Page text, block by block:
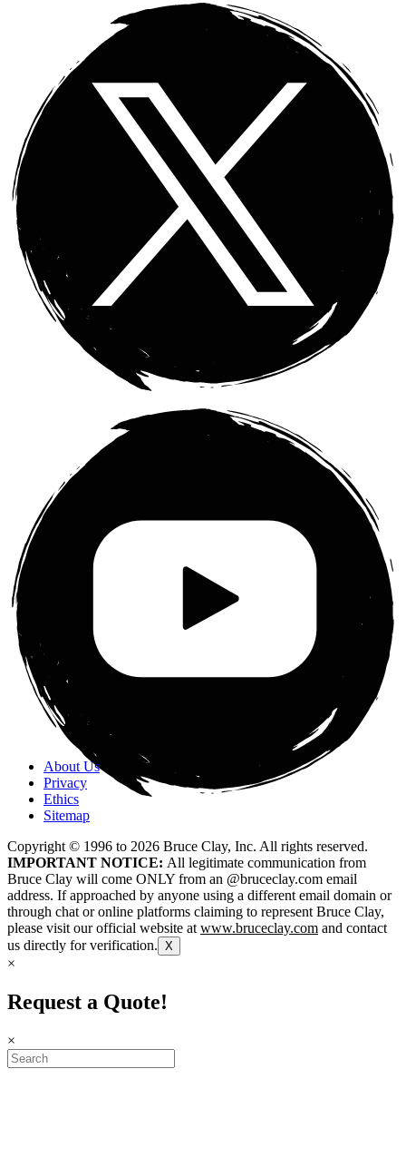
About Us
Privacy
Ethics
Sitemap
Copyright © 1996 to 2026 Bruce Clay, Inc. All rights reserved.
IMPORTANT NOTICE: All legitimate communication from
Bruce Clay will come ONLY from an @bruceclay.com email
address. If approached by anyone using a different email domain or
through chat or online platforms claiming to represent Bruce Clay,
please visit our official website at www.bruceclay.com and contact
us directly for verification. X
×
Request a Quote!
×